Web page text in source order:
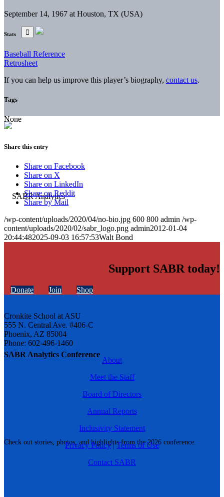
SABR Analytics Conference
Check out stories, photos, and highlights from the 2026 conference.
September 14, 1967 at Houston, TX (USA)
Stats
Baseball Reference
Retrosheet
If you can help us improve this player’s biography, contact us.
Tags
None
Share this entry
Share on Facebook
Share on X
Share on LinkedIn
Share on Reddit
Share by Mail
/wp-content/uploads/2020/04/no-bio.jpg 600 800 admin /wp-
content/uploads/2020/02/sabr_logo.png admin2012-01-04
20:44:482025-09-03 16:57:53Walt Bond
Support SABR today!
Donate Join Shop
Cronkite School at ASU
555 N. Central Ave. #406-C
Phoenix, AZ 85004
Phone: 602-496-1460
About
Meet the Staff
Board of Directors
Annual Reports
Inclusivity Statement
Privacy Policy|Terms of Use
Contact SABR